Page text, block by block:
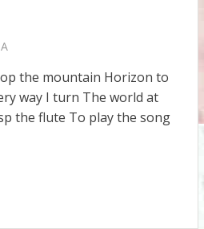
the mountain Horizon to
way I turn The world at
the flute To play the song